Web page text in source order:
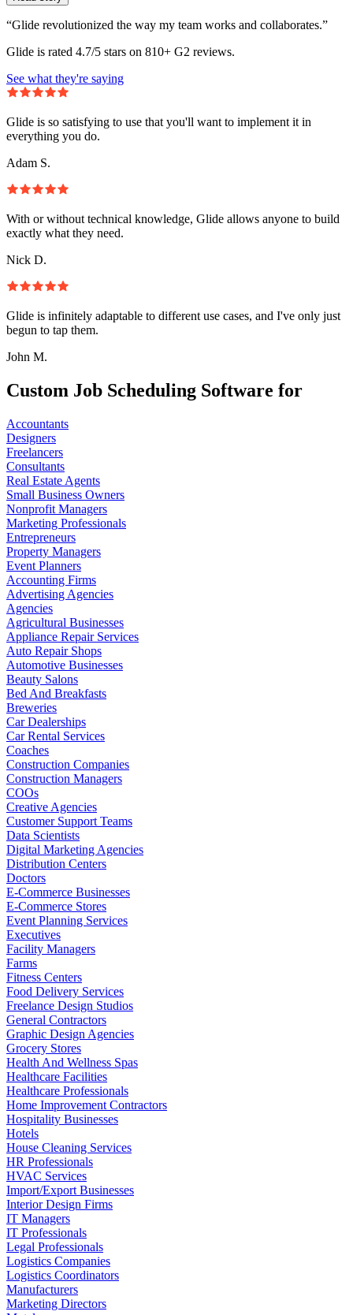
“Glide revolutionized the way my team works and collaborates.”
Glide is rated 4.7/5 stars on 810+ G2 reviews.
See what they're saying
Glide is so satisfying to use that you'll want to implement it in
everything you do.
Adam S.
With or without technical knowledge, Glide allows anyone to build
exactly what they need.
Nick D.
Glide is infinitely adaptable to different use cases, and I've only just
begun to tap them.
John M.
Custom Job Scheduling Software for
Accountants
Designers
Freelancers
Consultants
Real Estate Agents
Small Business Owners
Nonprofit Managers
Marketing Professionals
Entrepreneurs
Property Managers
Event Planners
Accounting Firms
Advertising Agencies
Agencies
Agricultural Businesses
Appliance Repair Services
Auto Repair Shops
Automotive Businesses
Beauty Salons
Bed And Breakfasts
Breweries
Car Dealerships
Car Rental Services
Coaches
Construction Companies
Construction Managers
COOs
Creative Agencies
Customer Support Teams
Data Scientists
Digital Marketing Agencies
Distribution Centers
Doctors
E-Commerce Businesses
E-Commerce Stores
Event Planning Services
Executives
Facility Managers
Farms
Fitness Centers
Food Delivery Services
Freelance Design Studios
General Contractors
Graphic Design Agencies
Grocery Stores
Health And Wellness Spas
Healthcare Facilities
Healthcare Professionals
Home Improvement Contractors
Hospitality Businesses
Hotels
House Cleaning Services
HR Professionals
HVAC Services
Import/Export Businesses
Interior Design Firms
IT Managers
IT Professionals
Legal Professionals
Logistics Companies
Logistics Coordinators
Manufacturers
Marketing Directors